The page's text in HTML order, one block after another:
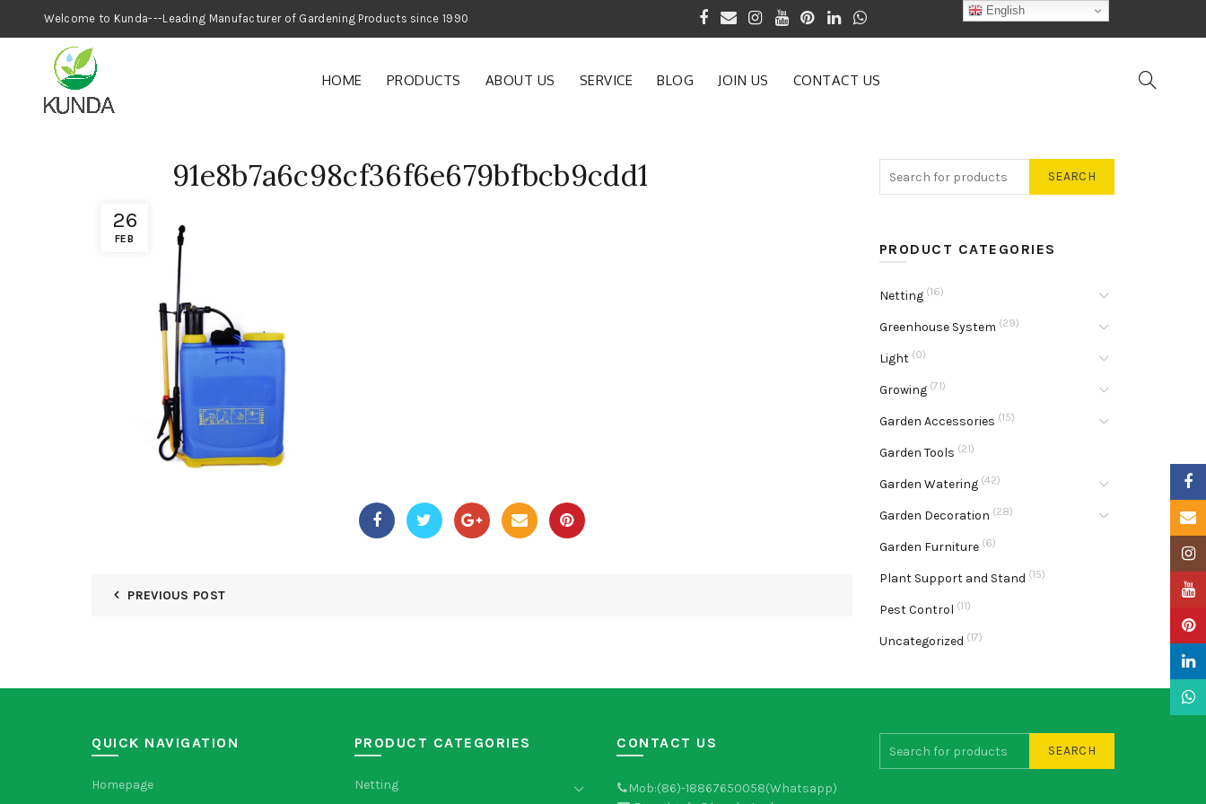
Welcome to Kunda---Leading Manufacturer of Gardening Products since 1990
HOME PRODUCTS ABOUT US SERVICE BLOG JOIN US CONTACT US
26
FEB
91e8b7a6c98cf36f6e679bfbcb9cdd1
PREVIOUS POST
SEARCH
PRODUCT CATEGORIES
Netting (16)
Greenhouse System (29)
Light (0)
Growing (71)
Garden Accessories (15)
Garden Tools (21)
Garden Watering (42)
Garden Decoration (28)
Garden Furniture (6)
Plant Support and Stand (15)
Pest Control (11)
Uncategorized (17)
QUICK NAVIGATION
Homepage
PRODUCT CATEGORIES
Netting
CONTACT US
Mob:(86)-18867650058(Whatsapp)
SEARCH
English
Email